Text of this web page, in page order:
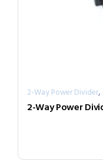
2-Way Power Divider,